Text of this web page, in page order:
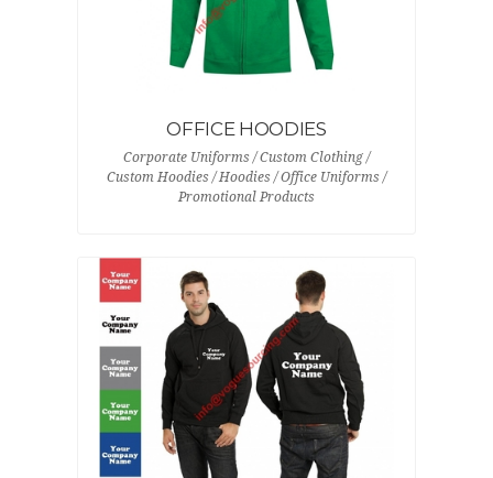
OFFICE HOODIES
Corporate Uniforms / Custom Clothing /
Custom Hoodies / Hoodies / Office Uniforms /
Promotional Products